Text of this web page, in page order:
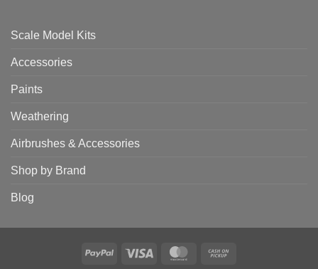
Scale Model Kits
Accessories
Paints
Weathering
Airbrushes & Accessories
Shop by Brand
Blog
PayPal Visa MasterCard